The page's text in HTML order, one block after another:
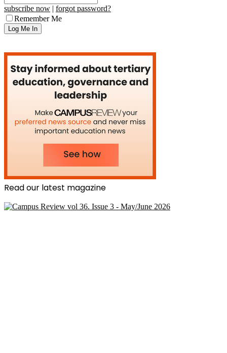
subscribe now | forgot password?
Remember Me
Read our latest magazine